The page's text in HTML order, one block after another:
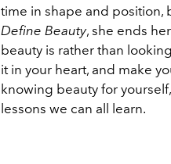
time in shape and position,
Define Beauty, she ends
beauty is rather than
it in your heart, and make
knowing beauty for
lessons we can all learn.